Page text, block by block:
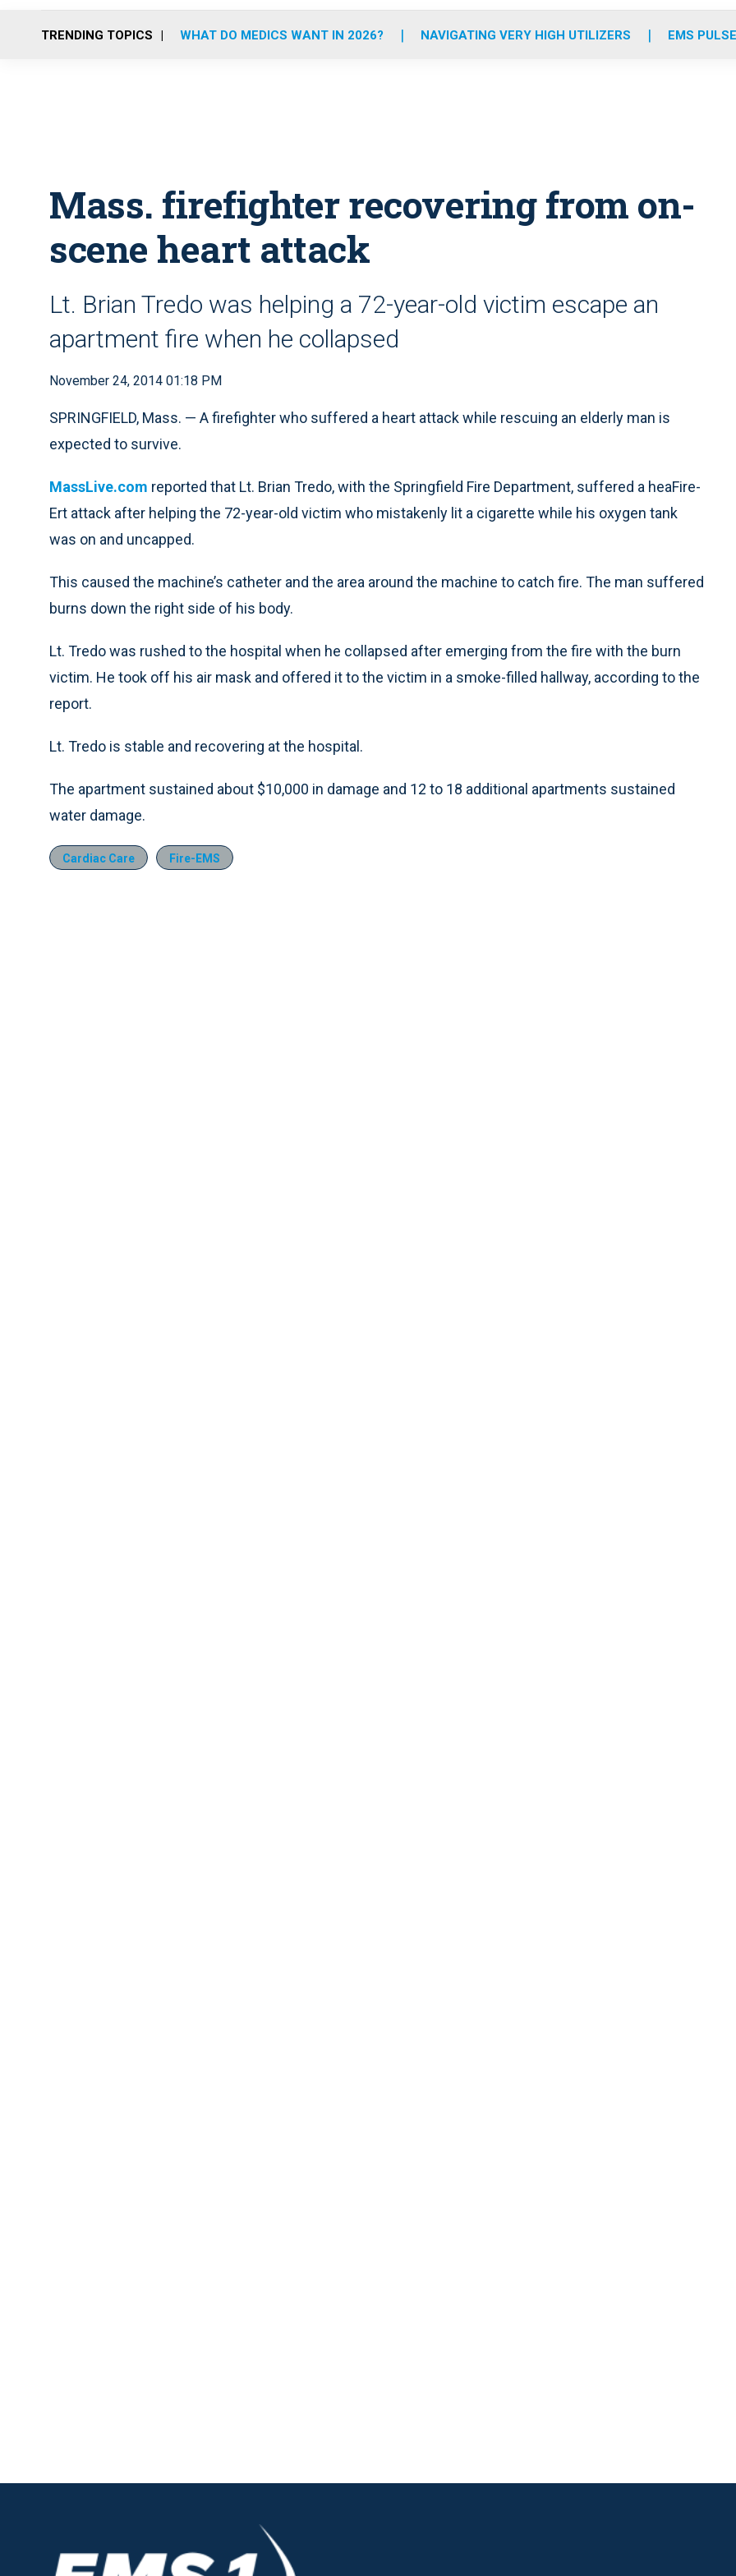
o
r
r
m
e
i
TRENDING TOPICS WHAT DO MEDICS WANT IN 2026? NAVIGATING VERY HIGH UTILIZERS EMS
Mass. firefighter recovering from on-
scene heart attack
Lt. Brian Tredo was helping a 72-year-old victim escape an
apartment fire when he collapsed
November 24, 2014 01:18 PM
SPRINGFIELD, Mass. — A firefighter who suffered a heart attack while rescuing an elderly man is
expected to survive.
MassLive.com reported that Lt. Brian Tredo, with the Springfield Fire Department, suffered a heaFire-
Ert attack after helping the 72-year-old victim who mistakenly lit a cigarette while his oxygen tank
was on and uncapped.
This caused the machine’s catheter and the area around the machine to catch fire. The man suffered
burns down the right side of his body.
Lt. Tredo was rushed to the hospital when he collapsed after emerging from the fire with the burn
victim. He took off his air mask and offered it to the victim in a smoke-filled hallway, according to the
report.
Lt. Tredo is stable and recovering at the hospital.
The apartment sustained about $10,000 in damage and 12 to 18 additional apartments sustained
water damage.
Cardiac Care Fire-EMS